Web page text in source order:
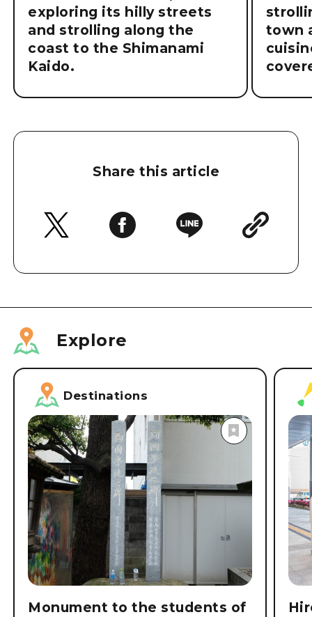
exploring its hilly streets
and strolling along the
coast to the Shimanami
Kaido.
town
Share this article
Explore
Destinations
Monument to the students of